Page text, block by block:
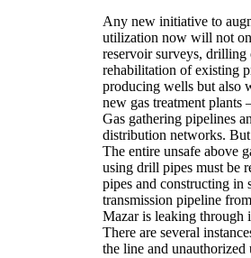
Any new initiative to
utilization now will not
reservoir surveys,
rehabilitation of existing
producing wells but also
new gas treatment plants
Gas gathering pipelines
distribution networks.
The entire unsafe above
using drill pipes must be
pipes and constructing in
transmission pipeline
Mazar is leaking through
There are several
the line and unauthorized